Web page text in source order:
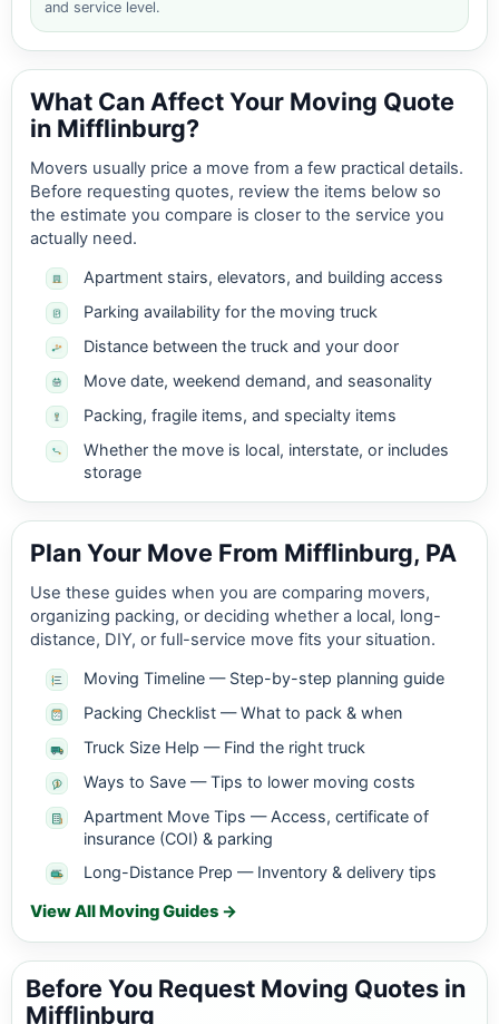
and service level.
What Can Affect Your Moving Quote
in Mifflinburg?
Movers usually price a move from a few practical details.
Before requesting quotes, review the items below so
the estimate you compare is closer to the service you
actually need.
Apartment stairs, elevators, and building access
Parking availability for the moving truck
Distance between the truck and your door
Move date, weekend demand, and seasonality
Packing, fragile items, and specialty items
Whether the move is local, interstate, or includes
storage
Plan Your Move From Mifflinburg, PA
Use these guides when you are comparing movers,
organizing packing, or deciding whether a local, long-
distance, DIY, or full-service move fits your situation.
Moving Timeline — Step-by-step planning guide
Packing Checklist — What to pack & when
Truck Size Help — Find the right truck
Ways to Save — Tips to lower moving costs
Apartment Move Tips — Access, certificate of
insurance (COI) & parking
Long-Distance Prep — Inventory & delivery tips
View All Moving Guides →
Before You Request Moving Quotes in
Mifflinburg